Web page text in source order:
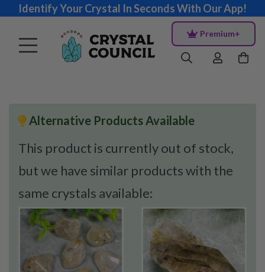
Identify Your Crystal In Seconds With Our App!
Premium+
Alternative Products Available
This product is currently out of stock,
but we have similar products with the
same crystals available: